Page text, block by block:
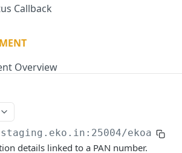
Callback
Overview
GET
ekoapi/
details linked to a PAN number.